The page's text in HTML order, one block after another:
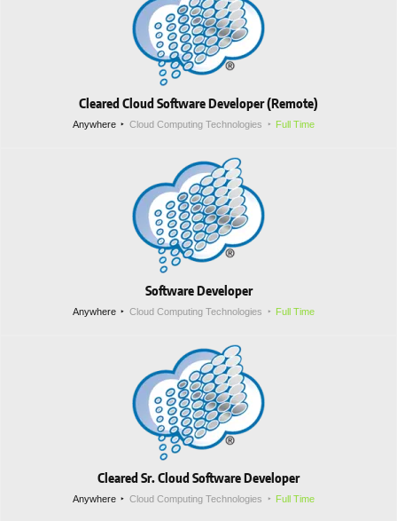
Cleared Cloud Software Developer (Remote)
Anywhere Cloud Computing Technologies Full Time
Software Developer
Anywhere Cloud Computing Technologies Full Time
Cleared Sr. Cloud Software Developer
Anywhere Cloud Computing Technologies Full Time